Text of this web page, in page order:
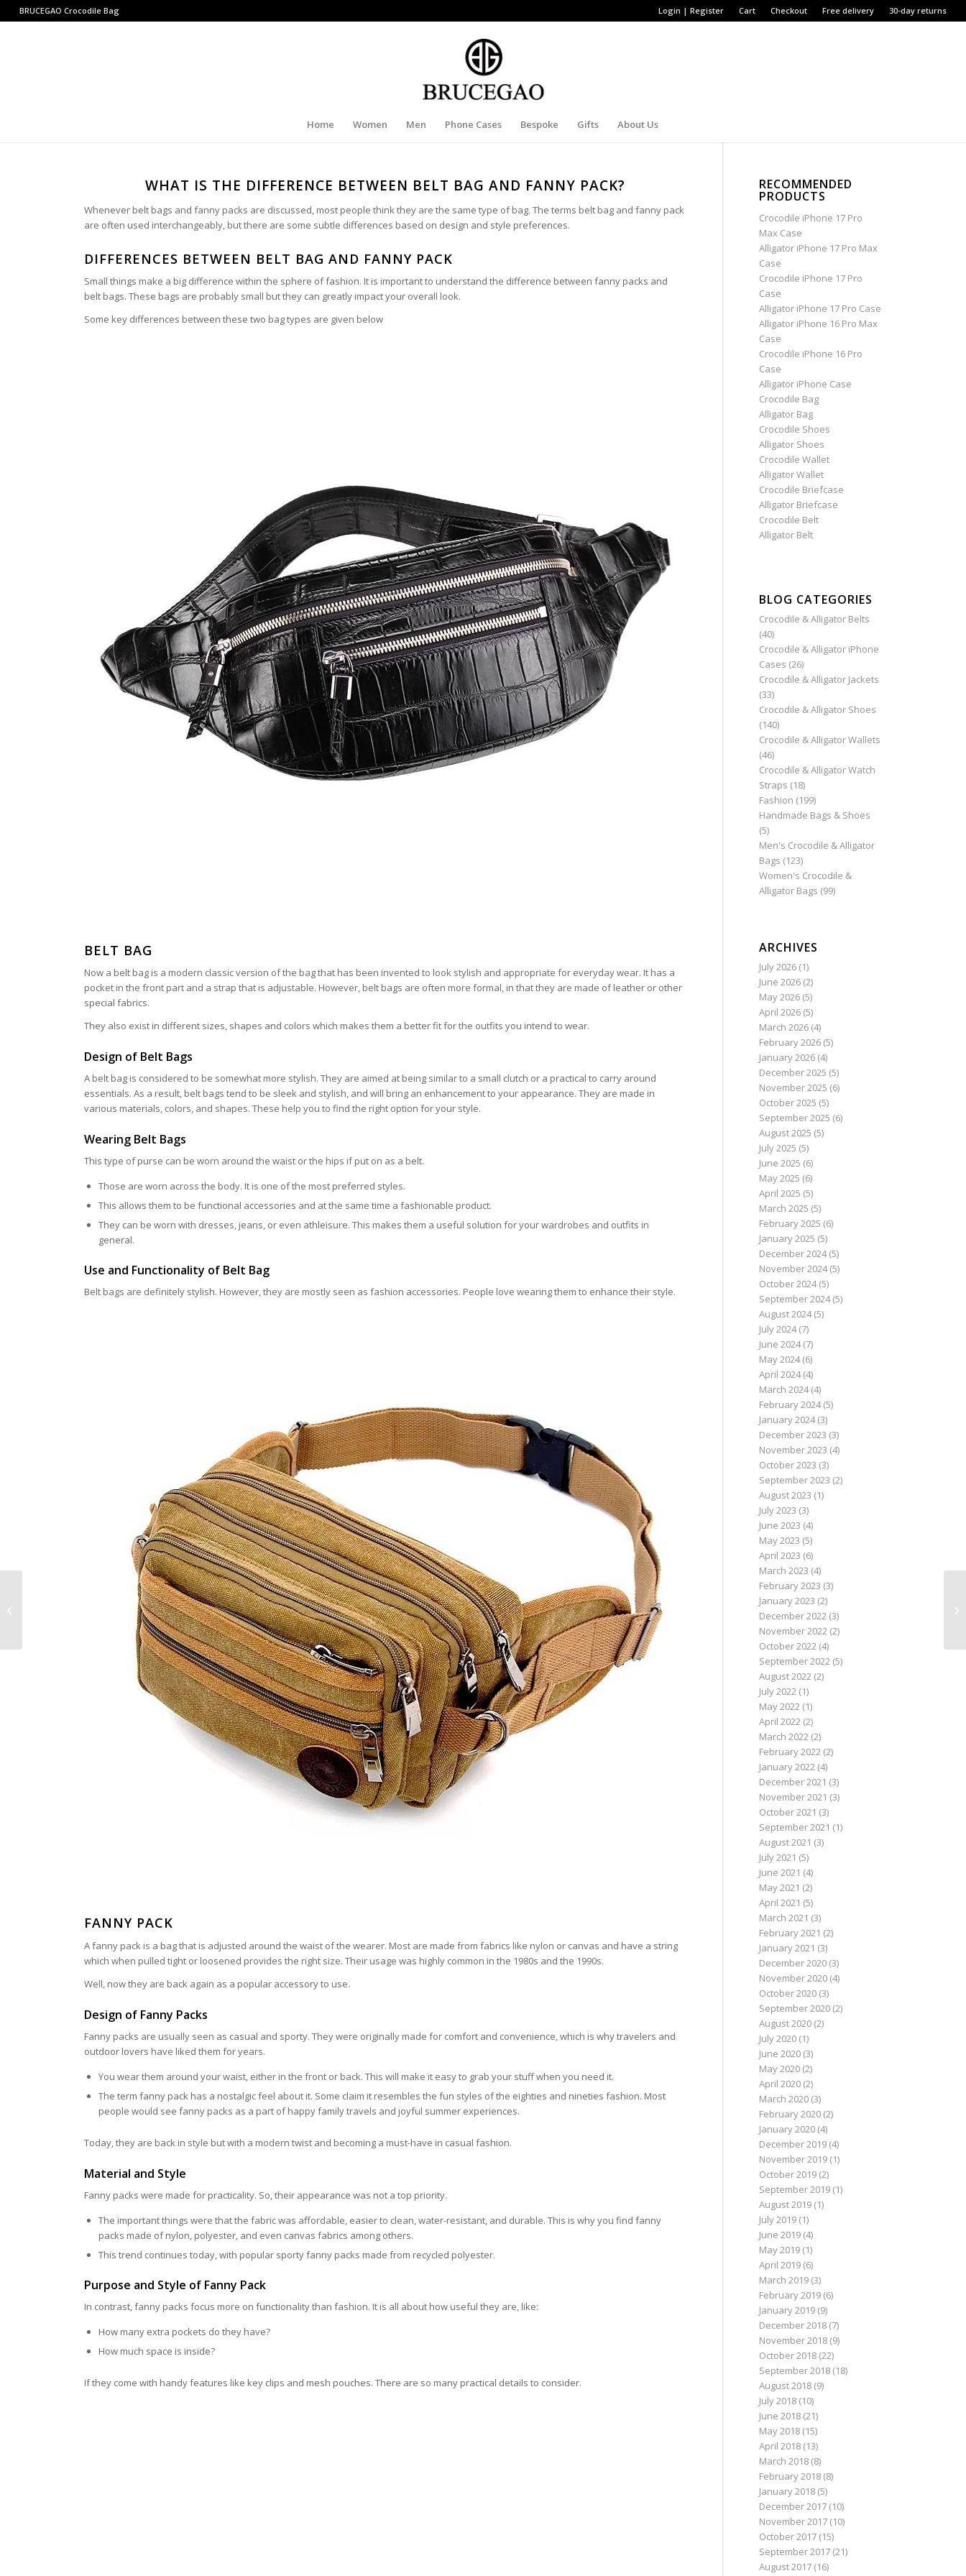
Login | Register Cart Checkout Free delivery 30-day returns
BRUCEGAO Crocodile Bag
Home Women Men Phone Cases Bespoke Gifts About Us
WHAT IS THE DIFFERENCE BETWEEN BELT BAG AND FANNY PACK?
Whenever belt bags and fanny packs are discussed, most people think they are the same type of bag. The terms belt bag and fanny pack
are often used interchangeably, but there are some subtle differences based on design and style preferences.
DIFFERENCES BETWEEN BELT BAG AND FANNY PACK
Small things make a big difference within the sphere of fashion. It is important to understand the difference between fanny packs and
belt bags. These bags are probably small but they can greatly impact your overall look.
Some key differences between these two bag types are given below
BELT BAG
Now a belt bag is a modern classic version of the bag that has been invented to look stylish and appropriate for everyday wear. It has a
pocket in the front part and a strap that is adjustable. However, belt bags are often more formal, in that they are made of leather or other
special fabrics.
They also exist in different sizes, shapes and colors which makes them a better fit for the outfits you intend to wear.
Design of Belt Bags
A belt bag is considered to be somewhat more stylish. They are aimed at being similar to a small clutch or a practical to carry around
essentials. As a result, belt bags tend to be sleek and stylish, and will bring an enhancement to your appearance. They are made in
various materials, colors, and shapes. These help you to find the right option for your style.
Wearing Belt Bags
This type of purse can be worn around the waist or the hips if put on as a belt.
Those are worn across the body. It is one of the most preferred styles.
This allows them to be functional accessories and at the same time a fashionable product.
They can be worn with dresses, jeans, or even athleisure. This makes them a useful solution for your wardrobes and outfits in
general.
Use and Functionality of Belt Bag
Belt bags are definitely stylish. However, they are mostly seen as fashion accessories. People love wearing them to enhance their style.
FANNY PACK
A fanny pack is a bag that is adjusted around the waist of the wearer. Most are made from fabrics like nylon or canvas and have a string
which when pulled tight or loosened provides the right size. Their usage was highly common in the 1980s and the 1990s.
Well, now they are back again as a popular accessory to use.
Design of Fanny Packs
Fanny packs are usually seen as casual and sporty. They were originally made for comfort and convenience, which is why travelers and
outdoor lovers have liked them for years.
You wear them around your waist, either in the front or back. This will make it easy to grab your stuff when you need it.
The term fanny pack has a nostalgic feel about it. Some claim it resembles the fun styles of the eighties and nineties fashion. Most
people would see fanny packs as a part of happy family travels and joyful summer experiences.
Today, they are back in style but with a modern twist and becoming a must-have in casual fashion.
Material and Style
Fanny packs were made for practicality. So, their appearance was not a top priority.
The important things were that the fabric was affordable, easier to clean, water-resistant, and durable. This is why you find fanny
packs made of nylon, polyester, and even canvas fabrics among others.
This trend continues today, with popular sporty fanny packs made from recycled polyester.
Purpose and Style of Fanny Pack
In contrast, fanny packs focus more on functionality than fashion. It is all about how useful they are, like:
How many extra pockets do they have?
How much space is inside?
If they come with handy features like key clips and mesh pouches. There are so many practical details to consider.
RECOMMENDED
PRODUCTS
Crocodile iPhone 17 Pro
Max Case
Alligator iPhone 17 Pro Max
Case
Crocodile iPhone 17 Pro
Case
Alligator iPhone 17 Pro Case
Alligator iPhone 16 Pro Max
Case
Crocodile iPhone 16 Pro
Case
Alligator iPhone Case
Crocodile Bag
Alligator Bag
Crocodile Shoes
Alligator Shoes
Crocodile Wallet
Alligator Wallet
Crocodile Briefcase
Alligator Briefcase
Crocodile Belt
Alligator Belt
BLOG CATEGORIES
Crocodile & Alligator Belts
(40)
Crocodile & Alligator iPhone
Cases (26)
Crocodile & Alligator Jackets
(33)
Crocodile & Alligator Shoes
(140)
Crocodile & Alligator Wallets
(46)
Crocodile & Alligator Watch
Straps (18)
Fashion (199)
Handmade Bags & Shoes
(5)
Men's Crocodile & Alligator
Bags (123)
Women's Crocodile &
Alligator Bags (99)
ARCHIVES
July 2026(1)
June 2026(2)
May 2026(5)
April 2026(5)
March 2026(4)
February 2026(5)
January 2026(4)
December 2025 (5)
November 2025 (6)
October 2025 (5)
September 2025 (6)
August 2025 (5)
July 2025 (5)
June 2025 (6)
May 2025 (6)
April 2025 (5)
March 2025 (5)
February 2025 (6)
January 2025 (5)
December 2024(5)
November 2024(5)
October 2024(5)
September 2024(5)
August 2024(5)
July 2024(7)
June 2024(7)
May 2024(6)
April 2024(4)
March 2024(4)
February 2024(5)
January 2024(3)
December 2023 (3)
November 2023 (4)
October 2023 (3)
September 2023 (2)
August 2023 (1)
July 2023 (3)
June 2023 (4)
May 2023 (5)
April 2023 (6)
March 2023 (4)
February 2023 (3)
January 2023 (2)
December 2022(3)
November 2022(2)
October 2022(4)
September 2022(5)
August 2022(2)
July 2022(1)
May 2022(1)
April 2022(2)
March 2022(2)
February 2022(2)
January 2022(4)
December 2021 (3)
November 2021 (3)
October 2021 (3)
September 2021 (1)
August 2021 (3)
July 2021 (5)
June 2021 (4)
May 2021 (2)
April 2021 (5)
March 2021 (3)
February 2021 (2)
January 2021 (3)
December 2020(3)
November 2020(4)
October 2020(3)
September 2020(2)
August 2020(2)
July 2020(1)
June 2020(3)
May 2020(2)
April 2020(2)
March 2020(3)
February 2020(2)
January 2020(4)
December 2019(4)
November 2019(1)
October 2019(2)
September 2019(1)
August 2019(1)
July 2019(1)
June 2019(4)
May 2019(1)
April 2019(6)
March 2019(3)
February 2019(6)
January 2019(9)
December 2018(7)
November 2018(9)
October 2018(22)
September 2018(18)
August 2018(9)
July 2018(10)
June 2018(21)
May 2018(15)
April 2018(13)
March 2018(8)
February 2018(8)
January 2018(5)
December 2017(10)
November 2017(10)
October 2017(15)
September 2017(21)
August 2017(16)